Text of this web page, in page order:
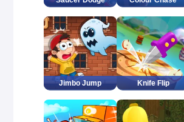
Jimbo Jump Knife Flip